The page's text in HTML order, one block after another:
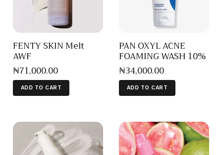
FENTY SKIN Melt
AWF
₦71,000.00
ADD TO CART
PAN OXYL ACNE
FOAMING WASH 10%
₦34,000.00
ADD TO CART